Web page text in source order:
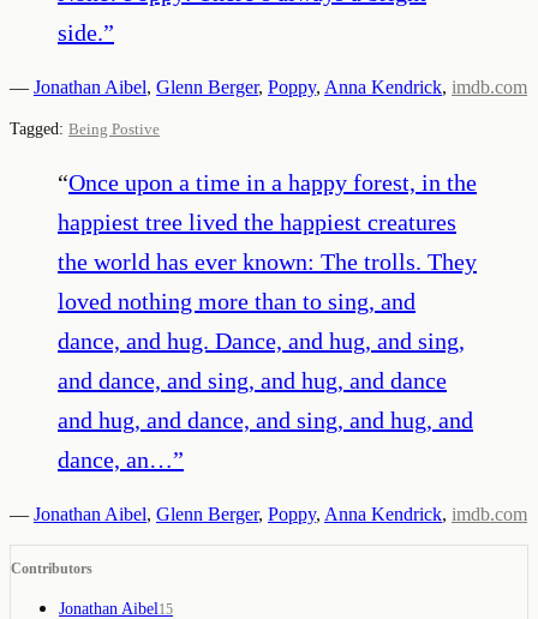
side.”
— Jonathan Aibel, Glenn Berger, Poppy, Anna Kendrick, imdb.com
Tagged: Being Postive
“Once upon a time in a happy forest, in the
happiest tree lived the happiest creatures
the world has ever known: The trolls. They
loved nothing more than to sing, and
dance, and hug. Dance, and hug, and sing,
and dance, and sing, and hug, and dance
and hug, and dance, and sing, and hug, and
dance, an…”
— Jonathan Aibel, Glenn Berger, Poppy, Anna Kendrick, imdb.com
Contributors
Jonathan Aibel 15